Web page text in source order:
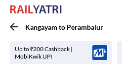
Kangayam to Perambalur
Up to ₹200 Cashback |
MobiKwik UPI